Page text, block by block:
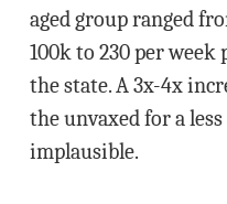
aged group ranged
100k to 230 per week
the state. A 3x-4x
the unvaxed for a
implausible.